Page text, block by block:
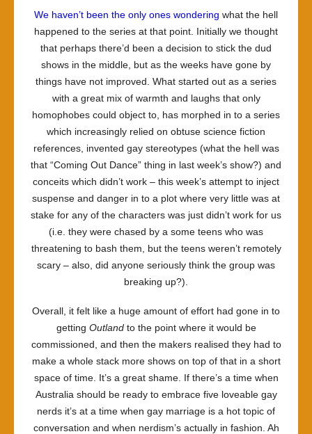
We haven’t been the only ones wondering what the hell
happened to the series at that point. Initially we thought
that perhaps there’d been a decision to stick the dud
shows in the middle, but as the weeks have gone by
things have not improved. What started out as a series
with a great mix of warmth and laughs that only
homophobes could object to, has morphed in to a series
which increasingly relied on obtuse science fiction
references, invented gay stereotypes (what the hell was
that “Coming Out Dance” thing in last week’s show?) and
conceits which didn’t work – this week’s attempt to inject
suspense and danger in to a plot where very little was at
stake for any of the characters was just didn’t work for us
(i.e. they were chased by a some teens who was
threatening to bash them, but the teens weren’t remotely
scary – also, did anyone seriously think the group was
breaking up?).
Overall, it felt like a huge amount of effort had gone in to
getting Outlandto the point where it would be
commissioned, and then the makers realised they had to
make a whole stack more shows on top of that in a short
space of time. It’s a great shame. If there’s a time when
Australia should be ready to embrace five loveable gay
nerds it’s at a time when gay marriage is a hot topic of
conversation and when nerdism’s actually in fashion. Ah